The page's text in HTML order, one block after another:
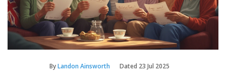
ByLandon Ainsworth Dated 23 Jul 2025